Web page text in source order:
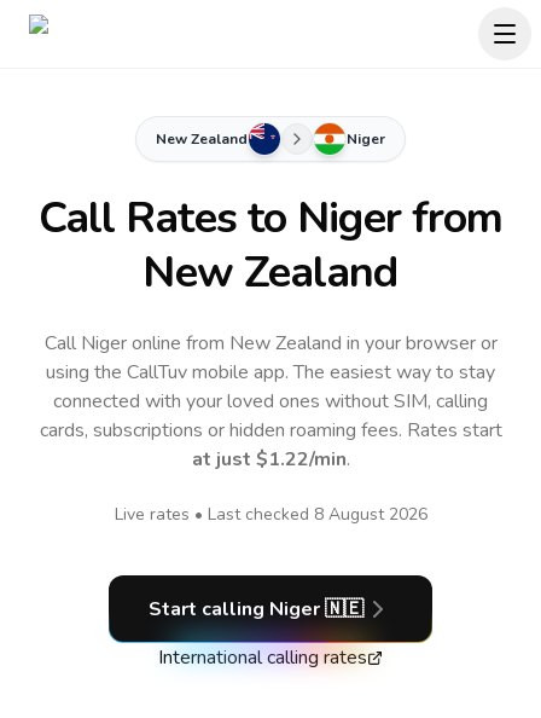
New Zealand Niger
Call Rates to Nigerfrom
New Zealand
Call Niger online from New Zealand in your browser or
using the CallTuv mobile app.The easiest way to stay
connected with your loved ones without SIM, calling
cards, subscriptions or hidden roaming fees. Rates start
at just $1.22/min.
Live rates • Last checked 8 August 2026
Start calling Niger🇳🇪
International calling rates